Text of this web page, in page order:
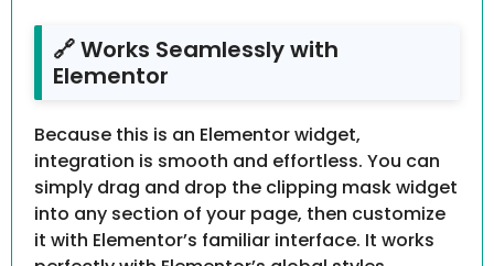
🔗 Works Seamlessly with
Elementor
Because this is an Elementor widget,
integration is smooth and effortless. You can
simply drag and drop the clipping mask widget
into any section of your page, then customize
it with Elementor’s familiar interface. It works